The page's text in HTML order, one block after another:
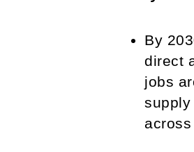
By
direct
jobs